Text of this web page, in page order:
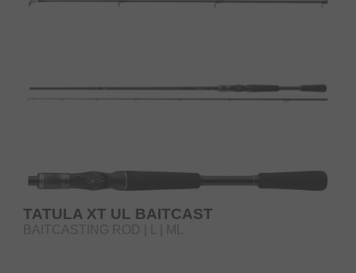
TATULA XT UL BAITCAST
BAITCASTING ROD | L | ML